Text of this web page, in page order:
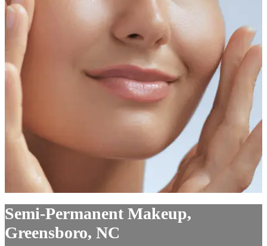
Semi-Permanent Makeup,
Greensboro, NC